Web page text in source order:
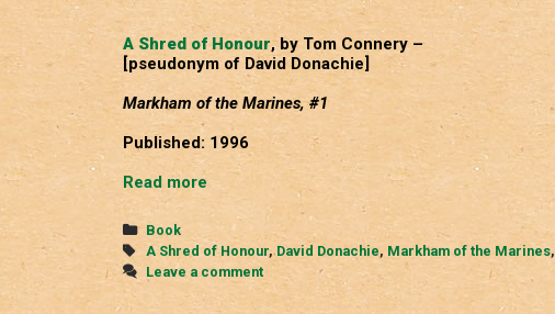
A Shred of Honour, by Tom Connery –
[pseudonym of David Donachie]
Markham of the Marines, #1
Published: 1996
Read more A
of
Honour
Categories
Book
Tags
A Shred of Honour,David Donachie, Markham of the Marines,
Leave a comment